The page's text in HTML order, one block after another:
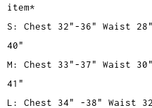
item*
S: Chest 32"-36" Waist
40"
M: Chest 33"-37" Waist
41"
L: Chest 34" -38" Waist